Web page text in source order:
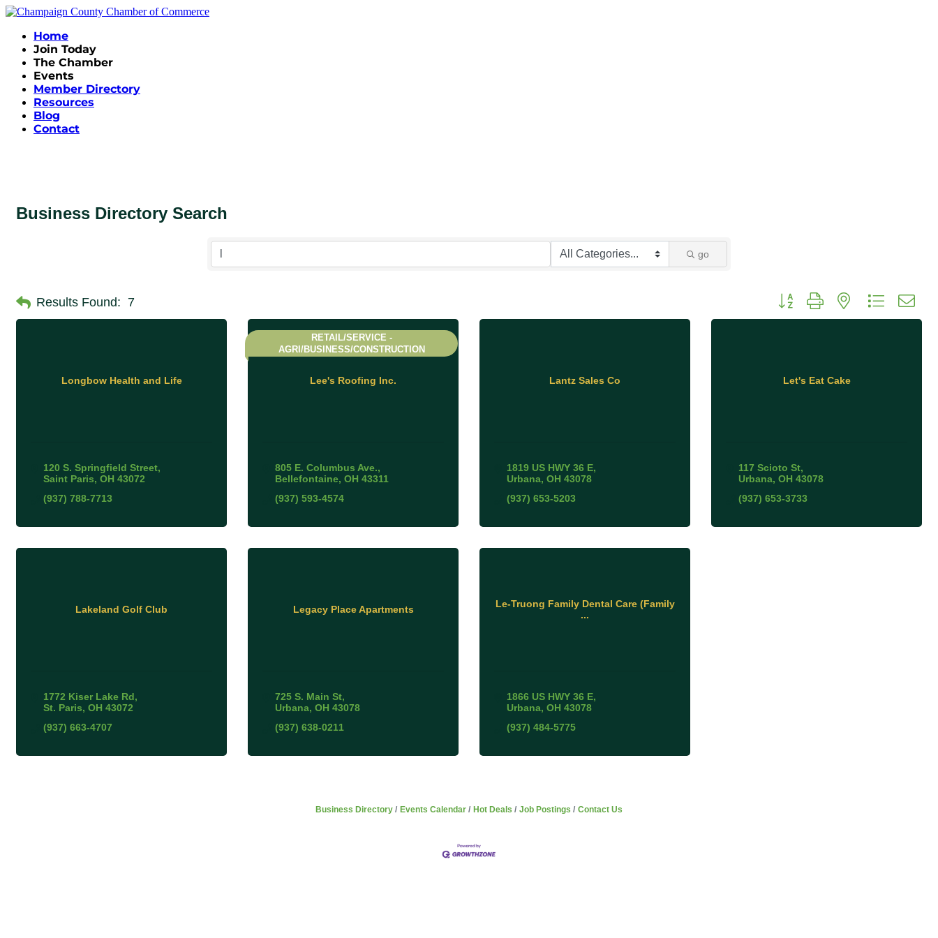
Home
Join Today
The Chamber
Events
Member Directory
Resources
Blog
Contact
Business Directory Search
go
Results Found: 7 Button group with nested
Longbow Health and Life
120 S. Springfield Street
Saint Paris OH 43072
(937) 788-7713
Lee's Roofing Inc.
RETAIL/SERVICE -
AGRI/BUSINESS/CONSTRUCTION
805 E. Columbus Ave.
Bellefontaine OH 43311
(937) 593-4574
Lantz Sales Co
1819 US HWY 36 E
Urbana OH 43078
(937) 653-5203
Let's Eat Cake
117 Scioto St
Urbana OH 43078
(937) 653-3733
Lakeland Golf Club
1772 Kiser Lake Rd
St. Paris OH 43072
(937) 663-4707
Legacy Place Apartments
725 S. Main St
Urbana OH 43078
(937) 638-0211
Le-Truong Family Dental Care (Family
...
1866 US HWY 36 E
Urbana OH 43078
(937) 484-5775
Business Directory Events Calendar Hot Deals Job Postings Contact Us